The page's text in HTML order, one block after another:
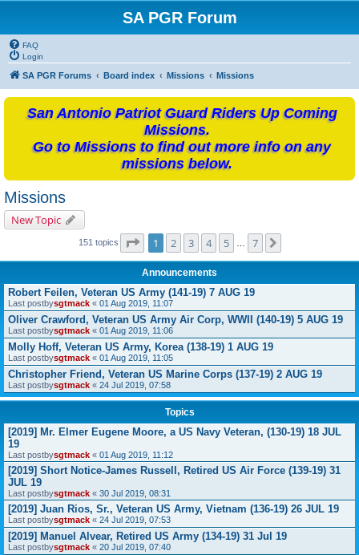
SA PGR Forum
FAQ
Login
SA PGR Forums Board index Missions Missions
San Antonio Patriot Guard Riders Up Coming
Missions.
Go to Missions to find out more info on any
missions below.
Missions
New Topic
151 topics Page of 7
1 2 3 4 5 7
Announcements
Robert Feilen, Veteran US Army (141-19) 7 AUG 19
Last postbysgtmack « 01 Aug 2019, 11:07
Oliver Crawford, Veteran US Army Air Corp, WWII (140-19) 5 AUG 19
Last postbysgtmack « 01 Aug 2019, 11:06
Molly Hoff, Veteran US Army, Korea (138-19) 1 AUG 19
Last postbysgtmack « 01 Aug 2019, 11:05
Christopher Friend, Veteran US Marine Corps (137-19) 2 AUG 19
Last postbysgtmack « 24 Jul 2019, 07:58
Topics
[2019] Mr. Elmer Eugene Moore, a US Navy Veteran, (130-19) 18 JUL
19
Last postbysgtmack « 01 Aug 2019, 11:12
[2019] Short Notice-James Russell, Retired US Air Force (139-19) 31
JUL 19
Last postbysgtmack « 30 Jul 2019, 08:31
[2019] Juan Rios, Sr., Veteran US Army, Vietnam (136-19) 26 JUL 19
Last postbysgtmack « 24 Jul 2019, 07:53
[2019] Manuel Alvear, Retired US Army (134-19) 31 Jul 19
Last postbysgtmack « 20 Jul 2019, 07:40